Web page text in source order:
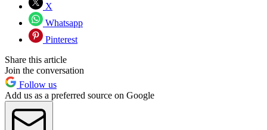
X
Whatsapp
Pinterest
Share this article
Join the conversation
Follow us
Add us as a preferred source on Google